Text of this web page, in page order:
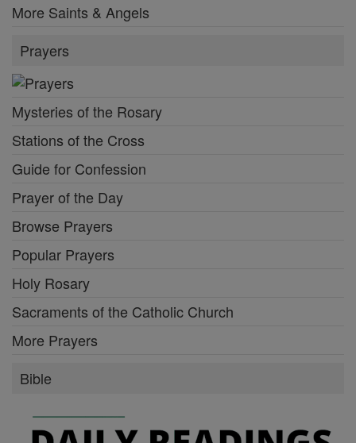
More Saints & Angels
Prayers
Mysteries of the Rosary
Stations of the Cross
Guide for Confession
Prayer of the Day
Browse Prayers
Popular Prayers
Holy Rosary
Sacraments of the Catholic Church
More Prayers
Bible